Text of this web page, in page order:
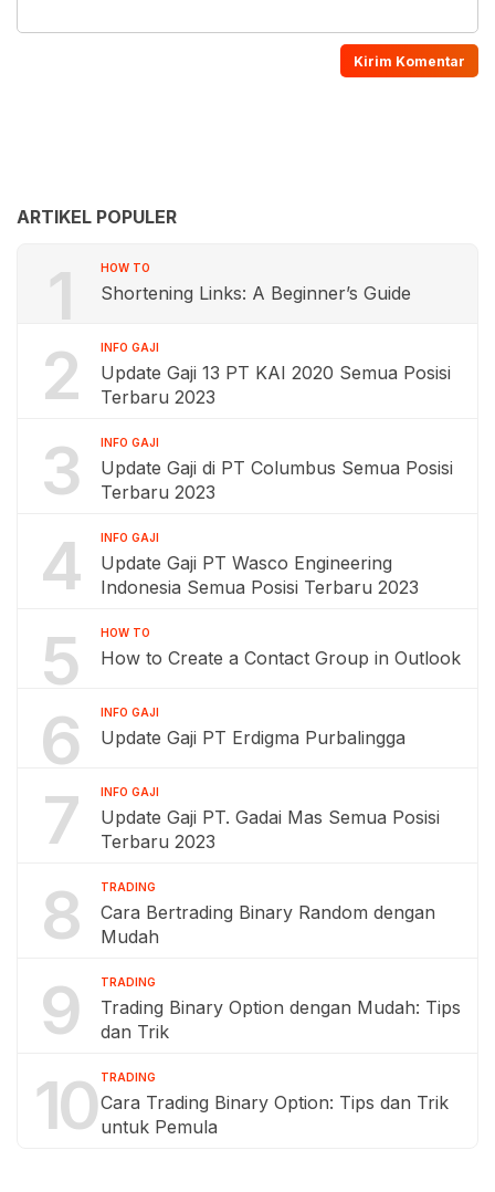
ARTIKEL POPULER
1 HOW TO
Shortening Links: A Beginner’s Guide
2 INFO GAJI
Update Gaji 13 PT KAI 2020 Semua Posisi
Terbaru 2023
3 INFO GAJI
Update Gaji di PT Columbus Semua Posisi
Terbaru 2023
4 INFO GAJI
Update Gaji PT Wasco Engineering
Indonesia Semua Posisi Terbaru 2023
5 HOW TO
How to Create a Contact Group in Outlook
6 INFO GAJI
Update Gaji PT Erdigma Purbalingga
7 INFO GAJI
Update Gaji PT. Gadai Mas Semua Posisi
Terbaru 2023
8 TRADING
Cara Bertrading Binary Random dengan
Mudah
9 TRADING
Trading Binary Option dengan Mudah: Tips
dan Trik
10 TRADING
Cara Trading Binary Option: Tips dan Trik
untuk Pemula